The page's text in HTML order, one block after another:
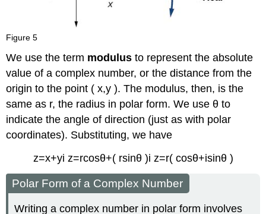
Figure 5
We use the term modulus to represent the absolute
value of a complex number, or the distance from the
origin to the point ( x,y ). The modulus, then, is the
same as r, the radius in polar form. We use θ to
indicate the angle of direction (just as with polar
coordinates). Substituting, we have
z=x+yi z=rcosθ+( rsinθ )i z=r( cosθ+isinθ )
Polar Form of a Complex Number
Writing a complex number in polar form involves